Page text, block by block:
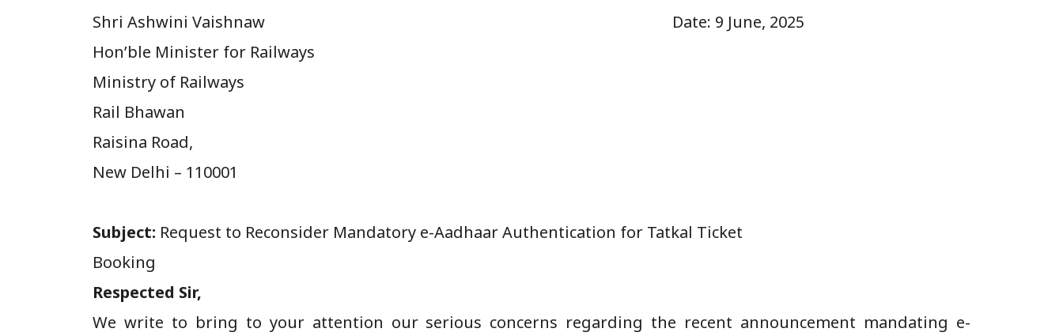
Shri Ashwini Vaishnaw Date: 9 June, 2025
Hon’ble Minister for Railways
Ministry of Railways
Rail Bhawan
Raisina Road,
New Delhi – 110001
Subject: Request to Reconsider Mandatory e-Aadhaar Authentication for Tatkal Ticket
Booking
Respected Sir,
We write to bring to your attention our serious concerns regarding the recent announcement mandating e-